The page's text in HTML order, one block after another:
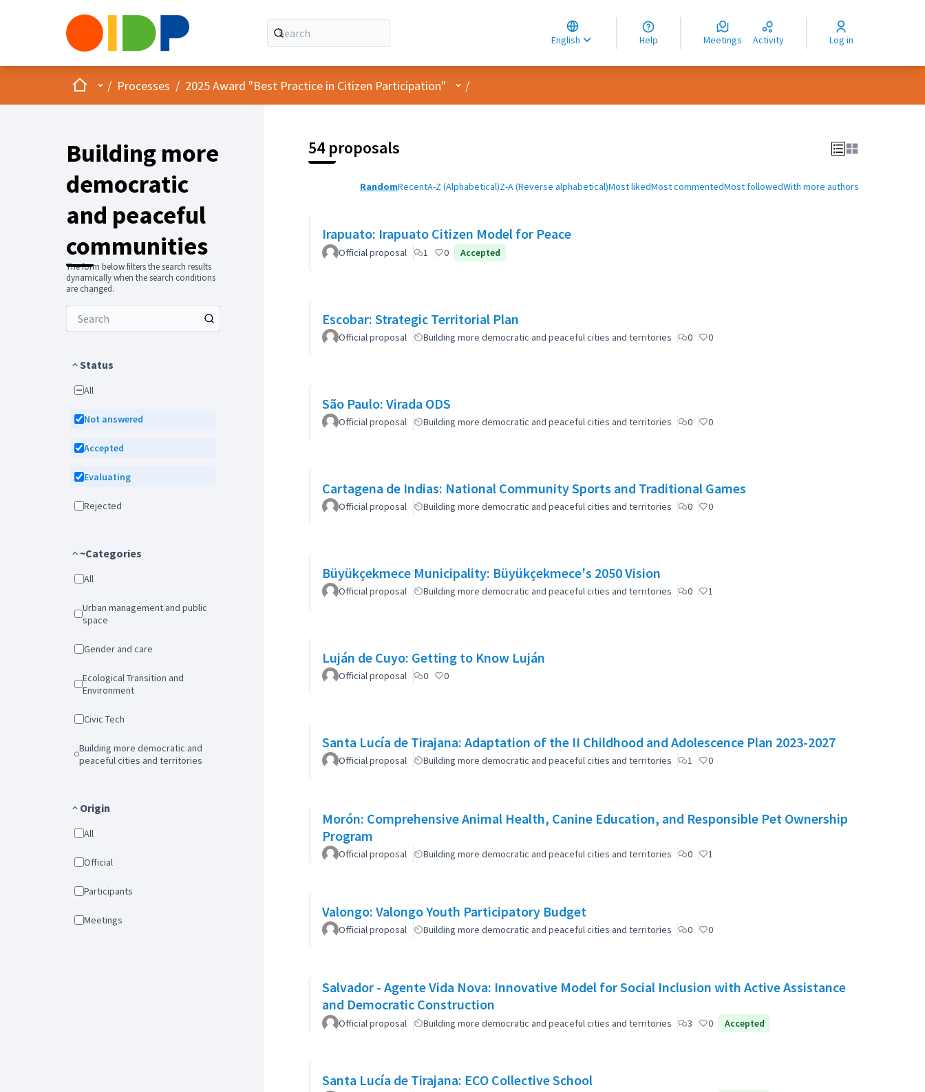
English
Choose language
Choisir la langue
Elegir el idioma
Help Meetings Activity Log in
HomeMain menu
/ Processes / 2025 Award "Best Practice in Citizen Participation" User menu
/
Building more
democratic
and peaceful
communities
The form below filters the search results
dynamically when the search conditions
are changed.
Status
All
Not answered
Accepted
Evaluating
Rejected
~Categories
All
Urban management and public
space
Gender and care
Ecological Transition and
Environment
Civic Tech
Building more democratic and
peaceful cities and territories
Origin
All
Official
Participants
Meetings
54 proposals
RandomRecentA-Z (Alphabetical)Z-A (Reverse alphabetical)Most likedMost commentedMost followedWith more authors
Irapuato: Irapuato Citizen Model for Peace
Official proposal 1 0 Accepted
Escobar: Strategic Territorial Plan
Official proposal Building more democratic and peaceful cities and territories 0 0
São Paulo: Virada ODS
Official proposal Building more democratic and peaceful cities and territories 0 0
Cartagena de Indias: National Community Sports and Traditional Games
Official proposal Building more democratic and peaceful cities and territories 0 0
Büyükçekmece Municipality: Büyükçekmece's 2050 Vision
Official proposal Building more democratic and peaceful cities and territories 0 1
Luján de Cuyo: Getting to Know Luján
Official proposal 0 0
Santa Lucía de Tirajana: Adaptation of the II Childhood and Adolescence Plan 2023-2027
Official proposal Building more democratic and peaceful cities and territories 1 0
Morón: Comprehensive Animal Health, Canine Education, and Responsible Pet Ownership
Program
Official proposal Building more democratic and peaceful cities and territories 0 1
Valongo: Valongo Youth Participatory Budget
Official proposal Building more democratic and peaceful cities and territories 0 0
Salvador - Agente Vida Nova: Innovative Model for Social Inclusion with Active Assistance
and Democratic Construction
Official proposal Building more democratic and peaceful cities and territories 3 0 Accepted
Santa Lucía de Tirajana: ECO Collective School